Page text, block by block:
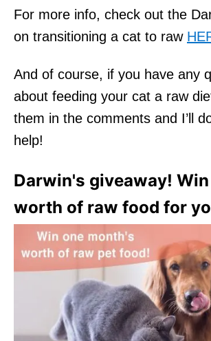
For more info, check out the
on transitioning a cat to raw
And of course, if you have any
about feeding your cat a raw
them in the comments and I’ll
help!
Darwin's giveaway! Win
worth of raw food for